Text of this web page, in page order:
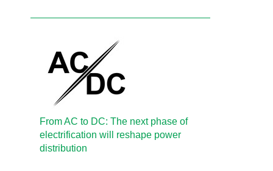
From AC to DC: The next phase of
electrification will reshape power
distribution